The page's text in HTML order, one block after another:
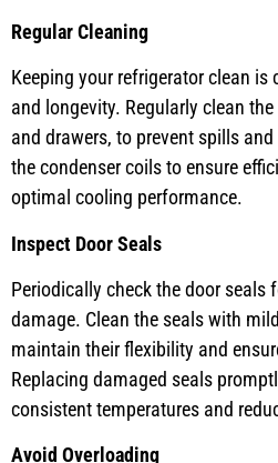
Regular Cleaning
Keeping your refrigerator clean
and longevity. Regularly clean
and drawers, to prevent spills
the condenser coils to ensure
optimal cooling performance.
Inspect Door Seals
Periodically check the door seals
damage. Clean the seals with
maintain their flexibility and
Replacing damaged seals
consistent temperatures and
Avoid Overloading